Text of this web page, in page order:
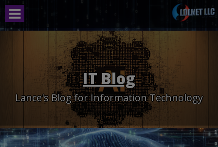
Skip
content
IT Blog
Lance's Blog for Information Technology